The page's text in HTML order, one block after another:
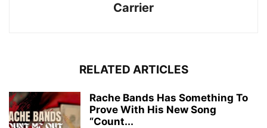
Carrier
RELATED ARTICLES
Rache Bands Has Something To
Prove With His New Song
“Count...